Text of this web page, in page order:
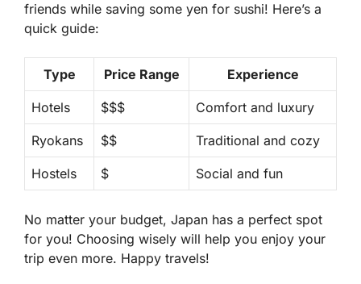
friends while saving some yen for sushi! Here’s a
quick guide:
Type Price Range Experience
Hotels $$$ Comfort and luxury
Ryokans $$ Traditional and cozy
Hostels $ Social and fun
No matter your budget, Japan has a perfect spot
for you! Choosing wisely will help you enjoy your
trip even more. Happy travels!